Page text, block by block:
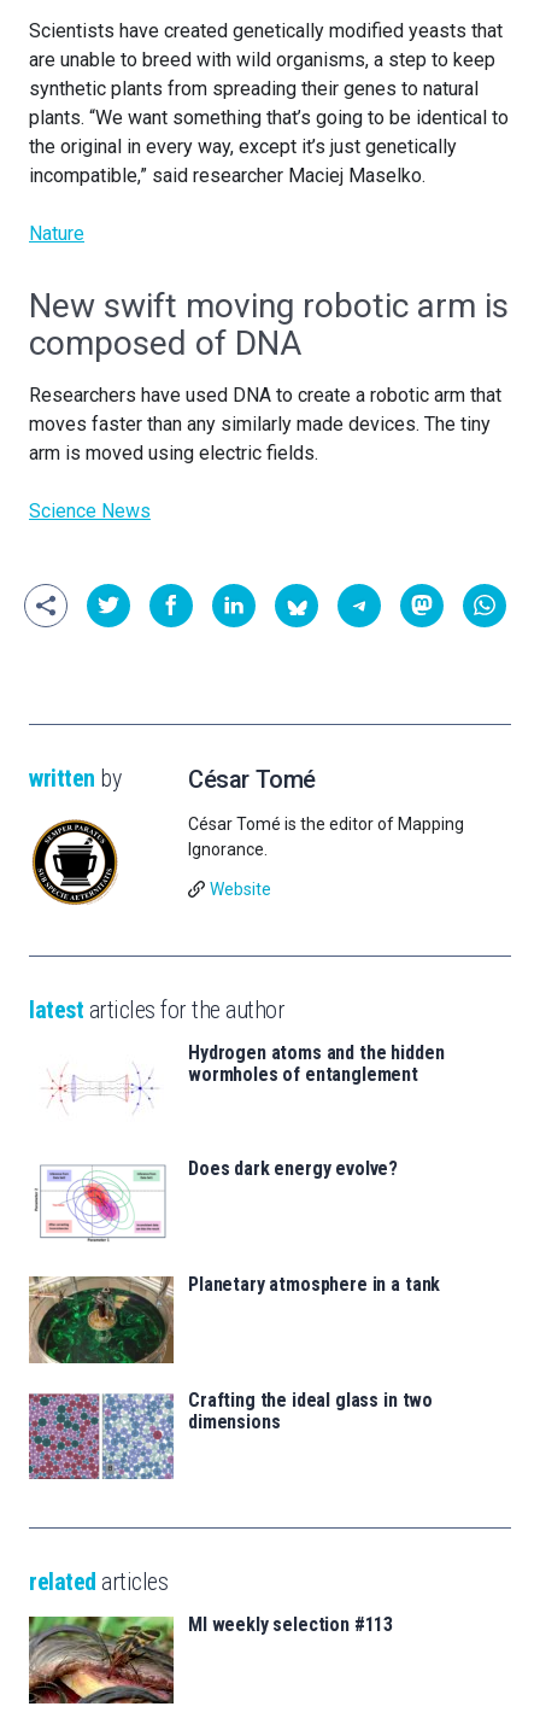
Scientists have created genetically modified yeasts that
are unable to breed with wild organisms, a step to keep
synthetic plants from spreading their genes to natural
plants. “We want something that’s going to be identical to
the original in every way, except it’s just genetically
incompatible,” said researcher Maciej Maselko.
Nature
New swift moving robotic arm is
composed of DNA
Researchers have used DNA to create a robotic arm that
moves faster than any similarly made devices. The tiny
arm is moved using electric fields.
Science News
written by César Tomé
César Tomé is the editor of Mapping
Ignorance.
Website
latest articles for the author
Hydrogen atoms and the hidden
wormholes of entanglement
Does dark energy evolve?
Planetary atmosphere in a tank
Crafting the ideal glass in two
dimensions
related articles
MI weekly selection #113